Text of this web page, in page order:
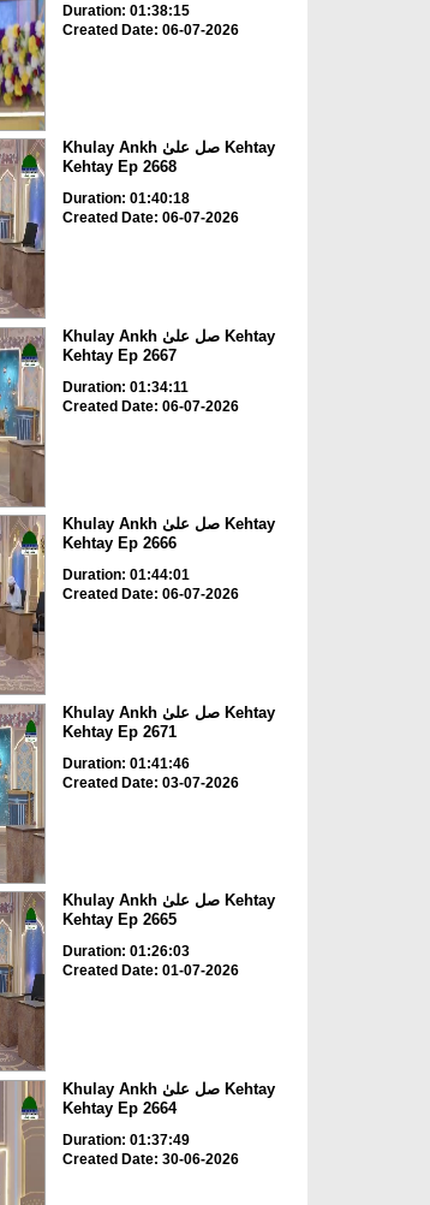
Duration: 01:38:15
Created Date: 06-07-2026
Khulay Ankh صل علیٰ Kehtay
Kehtay Ep 2668
Duration: 01:40:18
Created Date: 06-07-2026
Khulay Ankh صل علیٰ Kehtay
Kehtay Ep 2667
Duration: 01:34:11
Created Date: 06-07-2026
Khulay Ankh صل علیٰ Kehtay
Kehtay Ep 2666
Duration: 01:44:01
Created Date: 06-07-2026
Khulay Ankh صل علیٰ Kehtay
Kehtay Ep 2671
Duration: 01:41:46
Created Date: 03-07-2026
Khulay Ankh صل علیٰ Kehtay
Kehtay Ep 2665
Duration: 01:26:03
Created Date: 01-07-2026
Khulay Ankh صل علیٰ Kehtay
Kehtay Ep 2664
Duration: 01:37:49
Created Date: 30-06-2026